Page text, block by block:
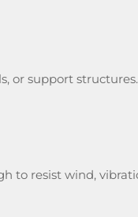
or support
to resist wind,